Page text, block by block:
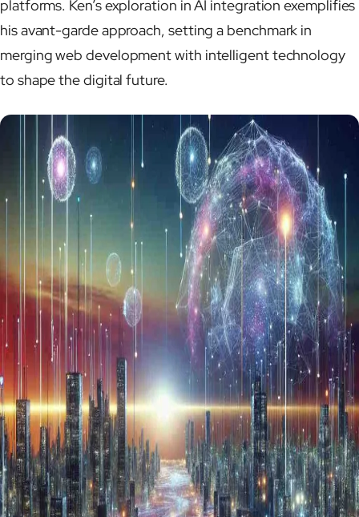
platforms. Ken’s exploration in AI integration exemplifies
his avant-garde approach, setting a benchmark in
merging web development with intelligent technology
to shape the digital future.